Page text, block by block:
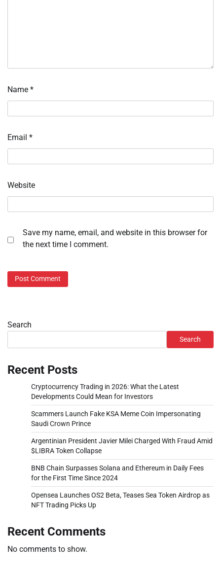
Name *
Email *
Website
Save my name, email, and website in this browser for
the next time I comment.
Search
Search
Recent Posts
Cryptocurrency Trading in 2026: What the Latest
Developments Could Mean for Investors
Scammers Launch Fake KSA Meme Coin Impersonating
Saudi Crown Prince
Argentinian President Javier Milei Charged With Fraud Amid
$LIBRA Token Collapse
BNB Chain Surpasses Solana and Ethereum in Daily Fees
for the First Time Since 2024
Opensea Launches OS2 Beta, Teases Sea Token Airdrop as
NFT Trading Picks Up
Recent Comments
No comments to show.